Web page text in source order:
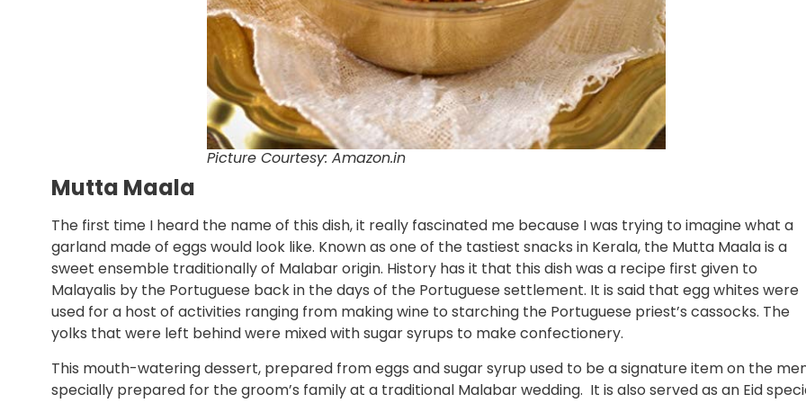
Picture Courtesy: Amazon.in
Mutta Maala
The first time I heard the name of this dish, it really fascinated me because I was trying to imagine what a
garland made of eggs would look like. Known as one of the tastiest snacks in Kerala, the Mutta Maala is a
sweet ensemble traditionally of Malabar origin. History has it that this dish was a recipe first given to
Malayalis by the Portuguese back in the days of the Portuguese settlement. It is said that egg whites were
used for a host of activities ranging from making wine to starching the Portuguese priest’s cassocks. The
yolks that were left behind were mixed with sugar syrups to make confectionery.
This mouth-watering dessert, prepared from eggs and sugar syrup used to be a signature item on the
specially prepared for the groom’s family at a traditional Malabar wedding. It is also served as an Eid